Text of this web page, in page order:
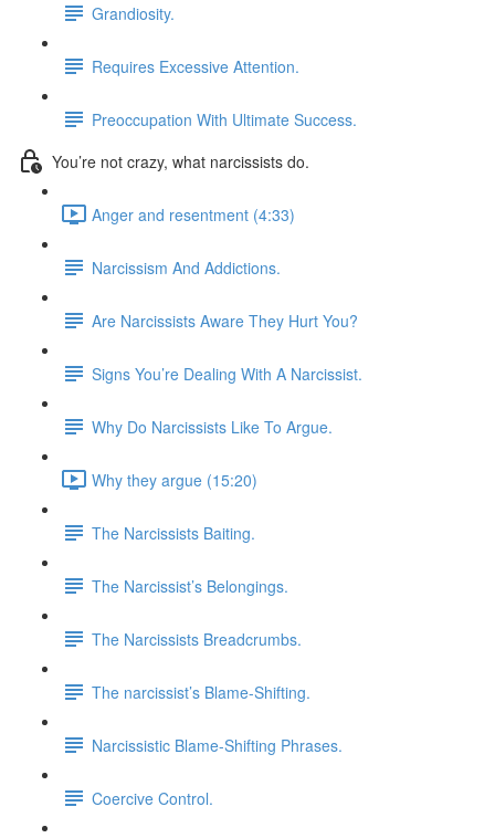
Grandiosity.
Requires Excessive Attention.
Preoccupation With Ultimate Success.
You’re not crazy, what narcissists do.
Anger and resentment (4:33)
Narcissism And Addictions.
Are Narcissists Aware They Hurt You?
Signs You’re Dealing With A Narcissist.
Why Do Narcissists Like To Argue.
Why they argue (15:20)
The Narcissists Baiting.
The Narcissist’s Belongings.
The Narcissists Breadcrumbs.
The narcissist’s Blame-Shifting.
Narcissistic Blame-Shifting Phrases.
Coercive Control.